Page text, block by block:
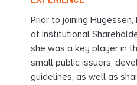
Prior to joining
at Institutional
she was a key player in
small public issuers,
guidelines, as well as